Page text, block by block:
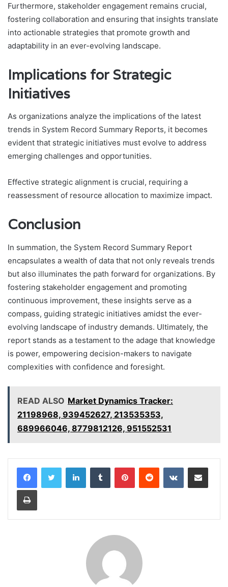
Furthermore, stakeholder engagement remains crucial,
fostering collaboration and ensuring that insights translate
into actionable strategies that promote growth and
adaptability in an ever-evolving landscape.
Implications for Strategic
Initiatives
As organizations analyze the implications of the latest
trends in System Record Summary Reports, it becomes
evident that strategic initiatives must evolve to address
emerging challenges and opportunities.
Effective strategic alignment is crucial, requiring a
reassessment of resource allocation to maximize impact.
Conclusion
In summation, the System Record Summary Report
encapsulates a wealth of data that not only reveals trends
but also illuminates the path forward for organizations. By
fostering stakeholder engagement and promoting
continuous improvement, these insights serve as a
compass, guiding strategic initiatives amidst the ever-
evolving landscape of industry demands. Ultimately, the
report stands as a testament to the adage that knowledge
is power, empowering decision-makers to navigate
complexities with confidence and foresight.
READ ALSO Market Dynamics Tracker:
21198968, 939452627, 213535353,
689966046, 8779812126, 951552531
LinkedInTumblr PinterestReddit VKontakteShare via Email
Print